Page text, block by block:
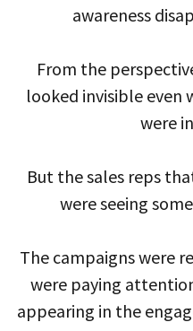
awareness
From the
looked invisible even
were
But the sales reps
were seeing
The campaigns were
were paying
appearing in the